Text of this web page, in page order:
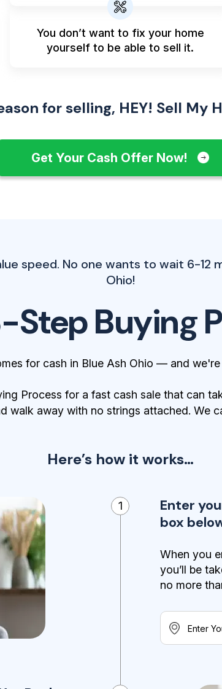
You don’t want to fix your home
yourself to be able to sell it.
for selling, HEY! Sell My
Get Your Cash Offer Now!
speed. No one wants to wait 6-12
Ohio!
Step Buying
for cash in Blue Ash Ohio — and
Process for a fast cash sale that can
walk away with no strings attached. We
Here’s how it works…
1
Enter
box
When you
you’ll be
no more